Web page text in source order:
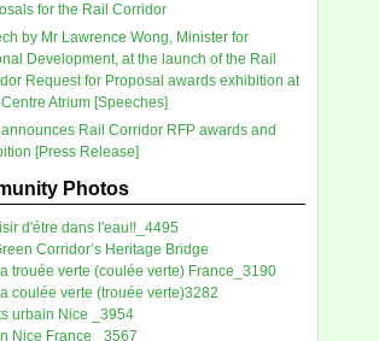
for the Rail Corridor
by Mr Lawrence Wong, Minister for
Development, at the launch of the Rail
Request for Proposal awards exhibition at
Atrium [Speeches]
announces Rail Corridor RFP awards and
[Press Release]
Photos